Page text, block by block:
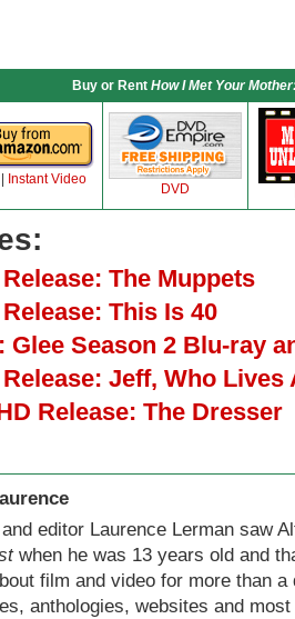
Buy or Rent How I Met Your
Instant Video
DVD
The Muppets
This Is 40
Glee Season 2 Blu-ray
Jeff, Who Lives
Release: The Dresser
editor Laurence Lerman saw
when he was 13 years old and
film and video for more than
anthologies, websites and